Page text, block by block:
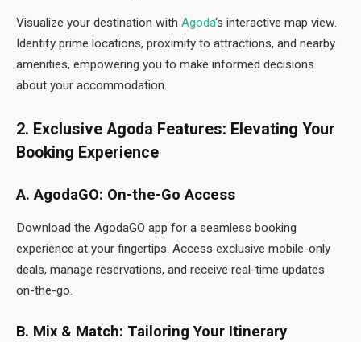
Visualize your destination with Agoda‘s interactive map view.
Identify prime locations, proximity to attractions, and nearby
amenities, empowering you to make informed decisions
about your accommodation.
2. Exclusive Agoda Features: Elevating Your
Booking Experience
A. AgodaGO: On-the-Go Access
Download the AgodaGO app for a seamless booking
experience at your fingertips. Access exclusive mobile-only
deals, manage reservations, and receive real-time updates
on-the-go.
B. Mix & Match: Tailoring Your Itinerary